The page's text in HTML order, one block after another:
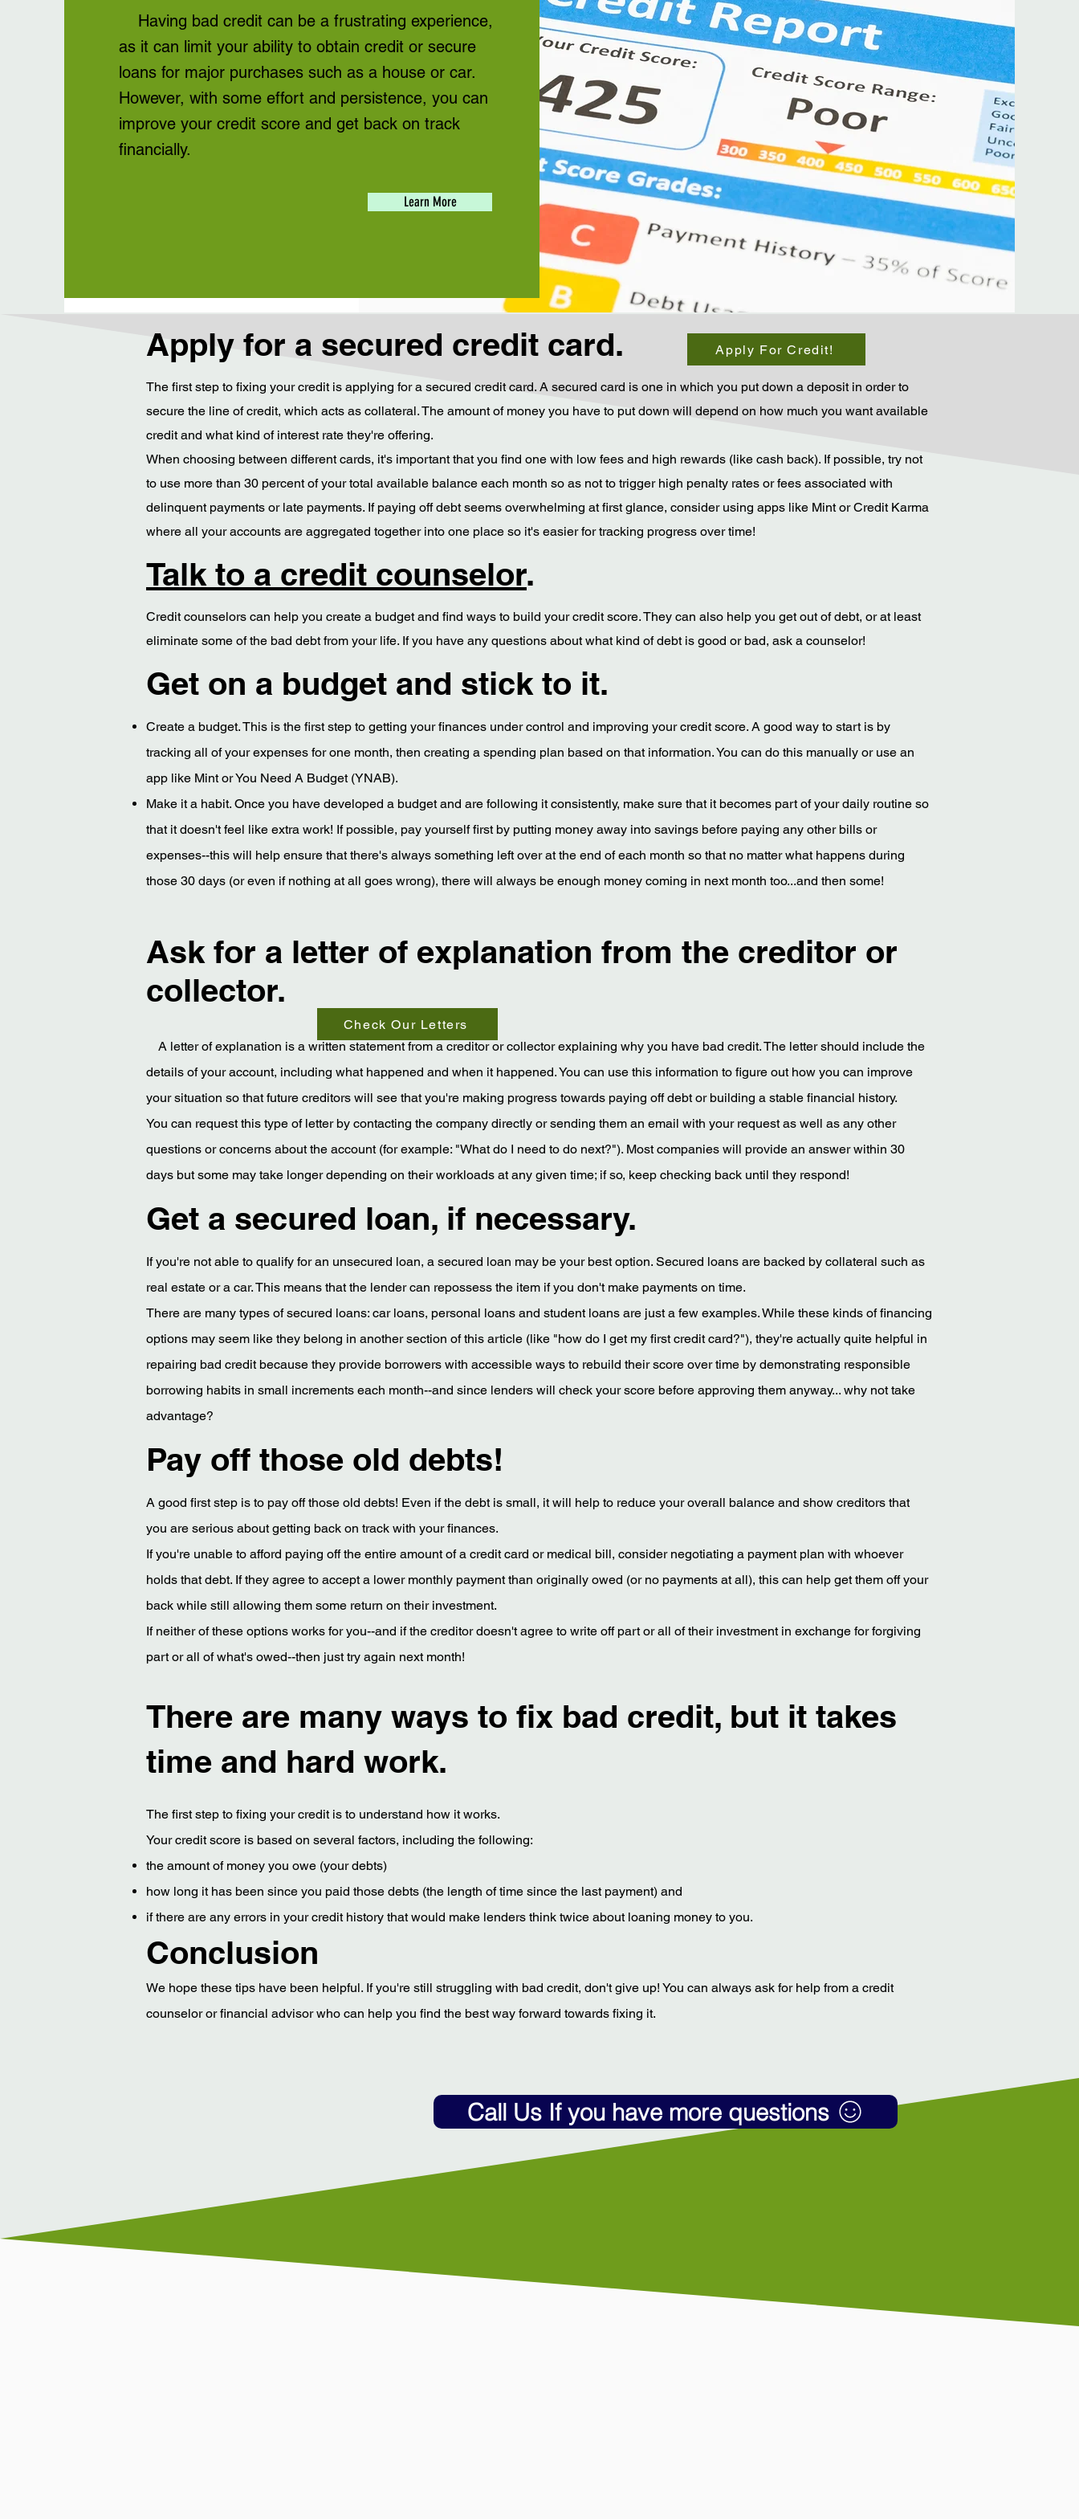
Having bad credit can be a frustrating experience,
as it can limit your ability to obtain credit or secure
loans for major purchases such as a house or car.
However, with some effort and persistence, you can
improve your credit score and get back on track
financially.
Learn More
Apply for a secured credit card.
The first step to fixing your credit is applying for a secured credit card. A secured card is one in which you put down a deposit in order to
secure the line of credit, which acts as collateral. The amount of money you have to put down will depend on how much you want available
credit and what kind of interest rate they're offering.
When choosing between different cards, it's important that you find one with low fees and high rewards (like cash back). If possible, try not
to use more than 30 percent of your total available balance each month so as not to trigger high penalty rates or fees associated with
delinquent payments or late payments. If paying off debt seems overwhelming at first glance, consider using apps like Mint or Credit Karma
where all your accounts are aggregated together into one place so it's easier for tracking progress over time!
Talk to a credit counselor.
Credit counselors can help you create a budget and find ways to build your credit score. They can also help you get out of debt, or at least
eliminate some of the bad debt from your life. If you have any questions about what kind of debt is good or bad, ask a counselor!
Get on a budget and stick to it.
Create a budget. This is the first step to getting your finances under control and improving your credit score. A good way to start is by
tracking all of your expenses for one month, then creating a spending plan based on that information. You can do this manually or use an
app like Mint or You Need A Budget (YNAB).
Make it a habit. Once you have developed a budget and are following it consistently, make sure that it becomes part of your daily routine so
that it doesn't feel like extra work! If possible, pay yourself first by putting money away into savings before paying any other bills or
expenses--this will help ensure that there's always something left over at the end of each month so that no matter what happens during
those 30 days (or even if nothing at all goes wrong), there will always be enough money coming in next month too...and then some!
Ask for a letter of explanation from the creditor or
collector.
A letter of explanation is a written statement from a creditor or collector explaining why you have bad credit. The letter should include the
details of your account, including what happened and when it happened. You can use this information to figure out how you can improve
your situation so that future creditors will see that you're making progress towards paying off debt or building a stable financial history.
You can request this type of letter by contacting the company directly or sending them an email with your request as well as any other
questions or concerns about the account (for example: "What do I need to do next?"). Most companies will provide an answer within 30
days but some may take longer depending on their workloads at any given time; if so, keep checking back until they respond!
Get a secured loan, if necessary.
If you're not able to qualify for an unsecured loan, a secured loan may be your best option. Secured loans are backed by collateral such as
real estate or a car. This means that the lender can repossess the item if you don't make payments on time.
There are many types of secured loans: car loans, personal loans and student loans are just a few examples. While these kinds of financing
options may seem like they belong in another section of this article (like "how do I get my first credit card?"), they're actually quite helpful in
repairing bad credit because they provide borrowers with accessible ways to rebuild their score over time by demonstrating responsible
borrowing habits in small increments each month--and since lenders will check your score before approving them anyway... why not take
advantage?
Pay off those old debts!
A good first step is to pay off those old debts! Even if the debt is small, it will help to reduce your overall balance and show creditors that
you are serious about getting back on track with your finances.
If you're unable to afford paying off the entire amount of a credit card or medical bill, consider negotiating a payment plan with whoever
holds that debt. If they agree to accept a lower monthly payment than originally owed (or no payments at all), this can help get them off your
back while still allowing them some return on their investment.
If neither of these options works for you--and if the creditor doesn't agree to write off part or all of their investment in exchange for forgiving
part or all of what's owed--then just try again next month!
There are many ways to fix bad credit, but it takes
time and hard work.
The first step to fixing your credit is to understand how it works.
Your credit score is based on several factors, including the following:
the amount of money you owe (your debts)
how long it has been since you paid those debts (the length of time since the last payment) and
if there are any errors in your credit history that would make lenders think twice about loaning money to you.
Conclusion
We hope these tips have been helpful. If you're still struggling with bad credit, don't give up! You can always ask for help from a credit
counselor or financial advisor who can help you find the best way forward towards fixing it.
Check Our Letters
Apply For Credit!
Call Us If you have more questions